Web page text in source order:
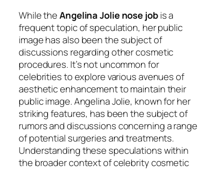
While theAngelina Jolie nose jobis a
frequent topic of speculation, her public
image has also been the subject of
discussions regarding other cosmetic
procedures. It’s not uncommon for
celebrities to explore various avenues of
aesthetic enhancement to maintain their
public image. Angelina Jolie, known for her
striking features, has been the subject of
rumors and discussions concerning a range
of potential surgeries and treatments.
Understanding these speculations within
the broader context of celebrity cosmetic